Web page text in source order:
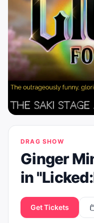
DRAG SHOW
Ginger
in
Get Tickets